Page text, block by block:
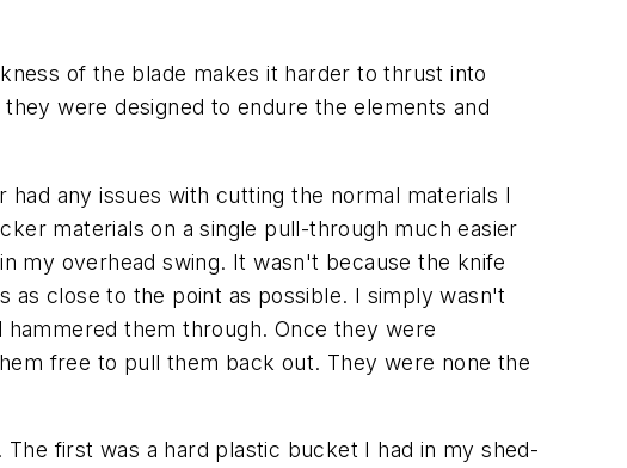
of the blade makes it harder to thrust into
were designed to endure the elements and
any issues with cutting the normal materials I
materials on a single pull-through much easier
my overhead swing. It wasn't because the knife
as close to the point as possible. I simply wasn't
them through. Once they were
free to pull them back out. They were none the
first was a hard plastic bucket I had in my shed-